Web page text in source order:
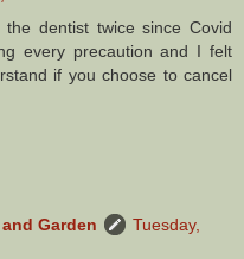
dentist twice since Covid
every precaution and I felt
if you choose to cancel
Garden
Tuesday,